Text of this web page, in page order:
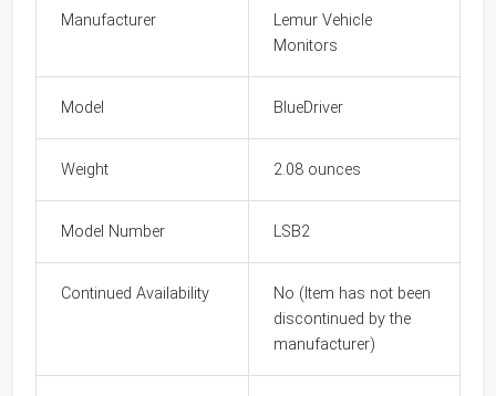
Manufacturer
Lemur Vehicle
Monitors
Model BlueDriver
Weight 2.08 ounces
Model Number LSB2
Continued Availability
No (Item has not been
discontinued by the
manufacturer)